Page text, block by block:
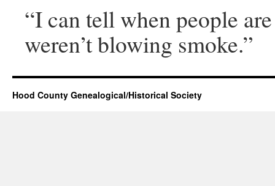
“I can tell when people
weren’t blowing smoke.”
Hood County Genealogical/Historical Society